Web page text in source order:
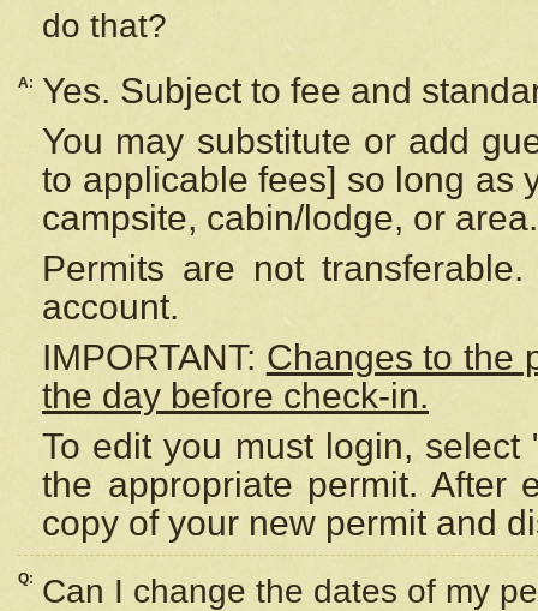
do that?
A:
Yes. Subject to fee and
You may substitute or add
to applicable fees] so long as
campsite, cabin/lodge, or area.
Permits are not
account.
IMPORTANT: Changes to the
the day before check-in.
To edit you must login,
the appropriate permit. After
copy of your new permit and
Q: Can I change the dates of my